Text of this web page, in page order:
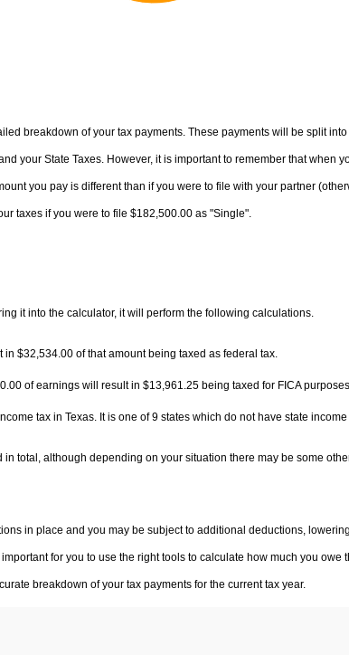
breakdown of your tax payments. These payments will be split into
your State Taxes. However, it is important to remember that when
you pay is different than if you were to file with your partner
taxes if you were to file $182,500.00 as "Single".
it into the calculator, it will perform the following calculations.
in $32,534.00 of that amount being taxed as federal tax.
of earnings will result in $13,961.25 being taxed for FICA
tax in Texas. It is one of 9 states which do not have state income
total, although depending on your situation there may be some
in place and you may be subject to additional deductions,
for you to use the right tools to calculate how much you owe
breakdown of your tax payments for the current tax year.